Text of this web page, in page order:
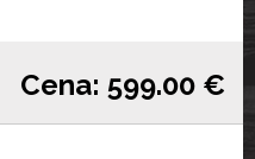
Cena: 599.00 €